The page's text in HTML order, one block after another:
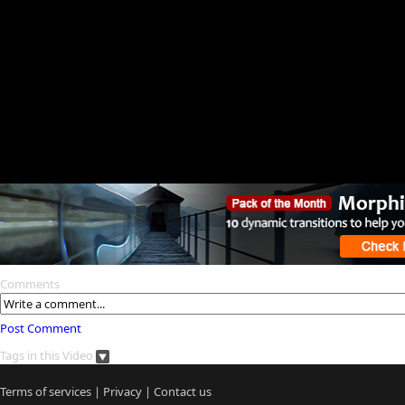
Comments
Post Comment
Tags in this Video
Terms of services | Privacy | Contact us